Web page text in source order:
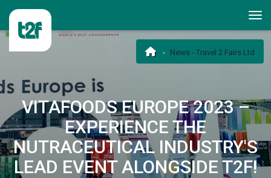
News - Travel 2 Fairs Ltd
VITAFOODS EUROPE 2023 –
EXPERIENCE THE
NUTRACEUTICAL INDUSTRY'S
LEAD EVENT ALONGSIDE T2F!